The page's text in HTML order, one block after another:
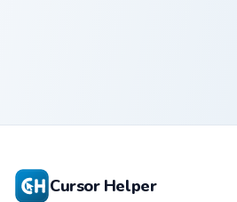
Cursor Helper